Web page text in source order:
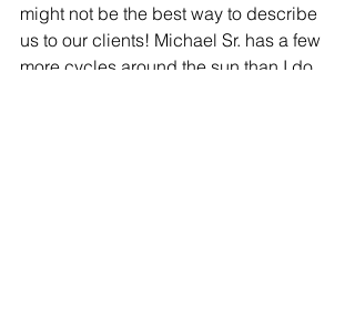
might not be the best way to describe
us to our clients! Michael Sr. has a few
more cycles around the sun than I do,